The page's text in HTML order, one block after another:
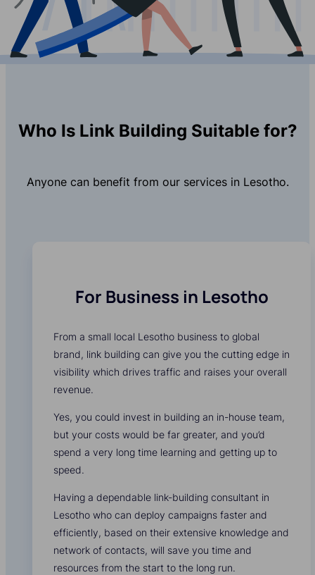
Who Is Link Building Suitable for?
Anyone can benefit from our services in Lesotho.
For Business in Lesotho
From a small local Lesotho business to global
brand, link building can give you the cutting edge in
visibility which drives traffic and raises your overall
revenue.
Yes, you could invest in building an in-house team,
but your costs would be far greater, and you’d
spend a very long time learning and getting up to
speed.
Having a dependable link-building consultant in
Lesotho who can deploy campaigns faster and
efficiently, based on their extensive knowledge and
network of contacts, will save you time and
resources from the start to the long run.